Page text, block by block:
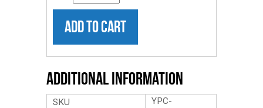
ADD TO CART
Additional Information
SKU
YPC-